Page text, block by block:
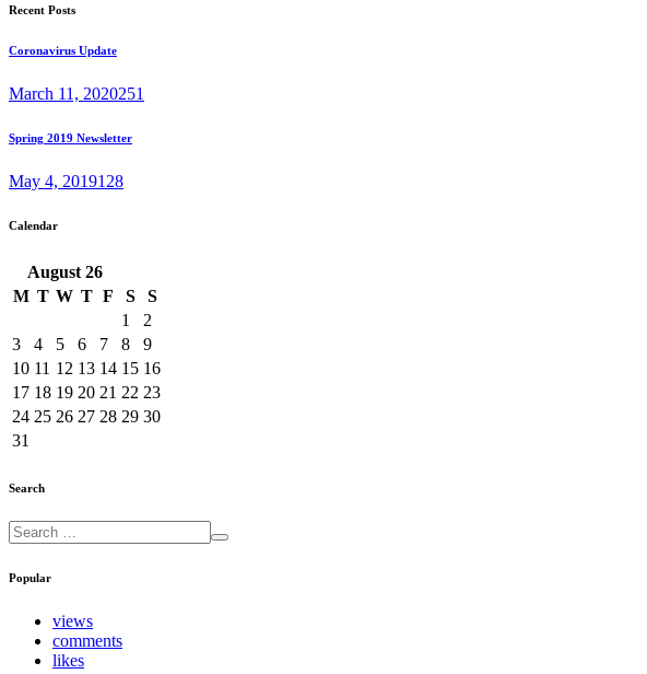
Recent Posts
Coronavirus Update
March 11, 2020251
Spring 2019 Newsletter
May 4, 2019128
Calendar
August 26
M T W T F S
S
1
2
3
4 5 6 7 8
9
10 11 12 13 14 15 16
17 18 19 20 21 22 23
24 25 26 27 28 29 30
31
Search
Popular
views
comments
likes